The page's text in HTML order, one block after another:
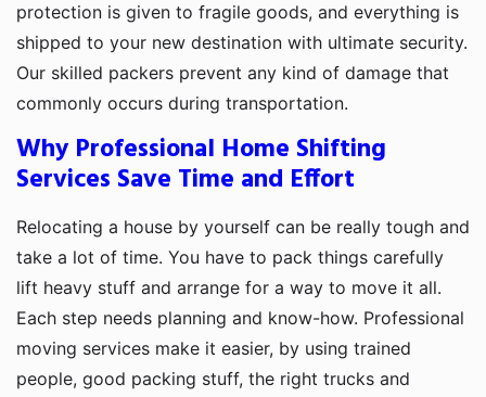
protection is given to fragile goods, and everything is
shipped to your new destination with ultimate security.
Our skilled packers prevent any kind of damage that
commonly occurs during transportation.
Why Professional Home Shifting
Services Save Time and Effort
Relocating a house by yourself can be really tough and
take a lot of time. You have to pack things carefully
lift heavy stuff and arrange for a way to move it all.
Each step needs planning and know-how. Professional
moving services make it easier, by using trained
people, good packing stuff, the right trucks and